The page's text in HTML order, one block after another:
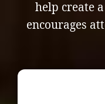
help create
encourages